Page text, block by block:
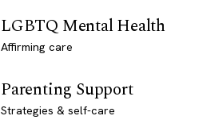
LGBTQ Mental Health
Affirming care
Parenting Support
Strategies & self-care